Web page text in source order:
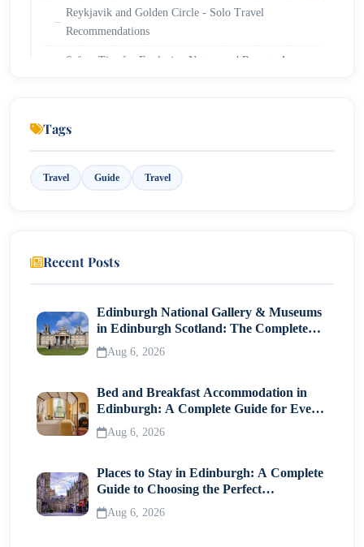
Reykjavik and Golden Circle - Solo Travel
Recommendations
Safety Tips for Exploring Nature and Remote Areas
Female Travellers
Adventures
National Parks and Solo Exploration Guidelines
5. Switzerland - Efficient, Clean, and Secure for
Zurich, Lucerne, and Interlaken – Highlights for
Solo Trips
Measures
6. Denmark - Copenhagen and Beyond for Solo
Tags
Travel Guide Travel
Recent Posts
Edinburgh National Gallery & Museums
in Edinburgh Scotland: The Complete
Visitor Guide
Aug 6, 2026
Bed and Breakfast Accommodation in
Edinburgh: A Complete Guide for Every
Traveller
Aug 6, 2026
Places to Stay in Edinburgh: A Complete
Guide to Choosing the Perfect
Neighborhood
Aug 6, 2026